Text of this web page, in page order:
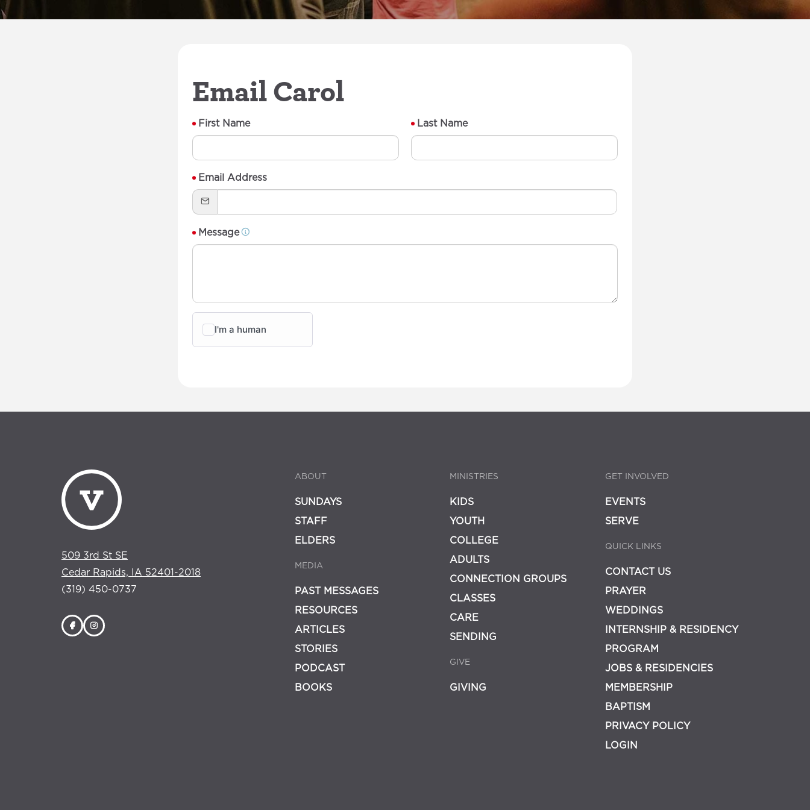
Email Carol
First Name Last Name
Email Address
Message
509 3rd St SE
Cedar Rapids, IA 52401-2018
(319) 450-0737
ABOUT
SUNDAYS
STAFF
ELDERS
MEDIA
PAST MESSAGES
RESOURCES
ARTICLES
STORIES
PODCAST
BOOKS
MINISTRIES
KIDS
YOUTH
COLLEGE
ADULTS
CONNECTION GROUPS
CLASSES
CARE
SENDING
GIVE
GIVING
GET INVOLVED
EVENTS
SERVE
QUICK LINKS
CONTACT US
PRAYER
WEDDINGS
INTERNSHIP & RESIDENCY
PROGRAM
JOBS & RESIDENCIES
MEMBERSHIP
BAPTISM
PRIVACY POLICY
LOGIN